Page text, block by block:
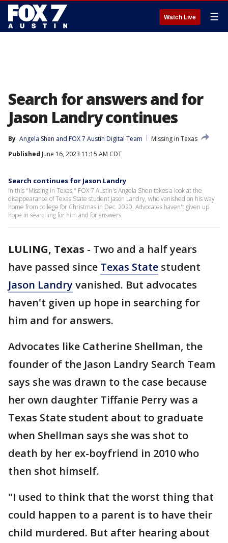
Watch Live ☰
Search for answers and for
Jason Landry continues
By Angela Shen and FOX 7 Austin Digital Team
Missing in Texas
Published June 16, 2023 11:15 AM CDT
Search continues for Jason Landry
In this "Missing in Texas," FOX 7 Austin's Angela Shen takes a look at the
disappearance of Texas State student Jason Landry, who vanished on his way
home from college for Christmas in Dec. 2020. Advocates haven't given up
hope in searching for him and for answers.
LULING, Texas - Two and a half years
have passed since Texas State student
Jason Landryvanished. But advocates
haven't given up hope in searching for
him and for answers.
Advocates like Catherine Shellman, the
founder of the Jason Landry Search Team
says she was drawn to the case because
her own daughter Tiffanie Perry was a
Texas State student about to graduate
when Shellman says she was shot to
death by her ex-boyfriend in 2010 who
then shot himself.
"I used to think that the worst thing that
could happen to a parent is to have their
child murdered. But after hearing about